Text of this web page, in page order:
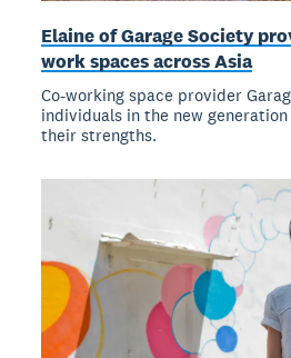
Elaine of Garage Society
work spaces across Asia
Co-working space provider
individuals in the new
their strengths.